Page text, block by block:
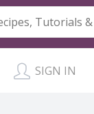
SIGN IN